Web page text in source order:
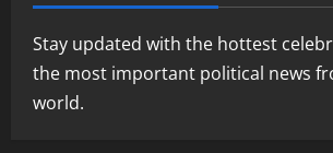
Stay updated with the hottest
the most important political news
world.